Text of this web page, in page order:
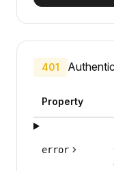
401
Property
error